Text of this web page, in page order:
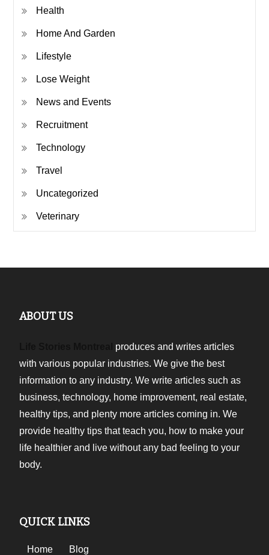
Health
Home And Garden
Lifestyle
Lose Weight
News and Events
Recruitment
Technology
Travel
Uncategorized
Veterinary
ABOUT US
produces and writes articles
with various popular industries. We give the best
information to any industry. We write articles such as
business, technology, home improvement, real estate,
healthy tips, and plenty more articles coming in. We
provide healthy tips that teach you, how to make your
life healthier and live without any bad feeling to your
body.
QUICK LINKS
Home Blog